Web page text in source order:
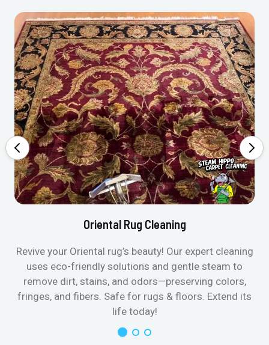
Oriental Rug Cleaning
Revive your Oriental rug’s beauty! Our expert cleaning
uses eco-friendly solutions and gentle steam to
remove dirt, stains, and odors—preserving colors,
fringes, and fibers. Safe for rugs & floors. Extend its
life today!